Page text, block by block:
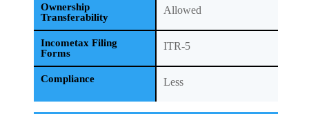
Ownership
Transferability
Allowed
Incometax Filing
Forms
ITR-5
Compliance Less